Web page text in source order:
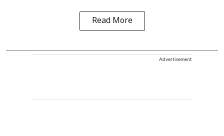
Read More
Advertisement